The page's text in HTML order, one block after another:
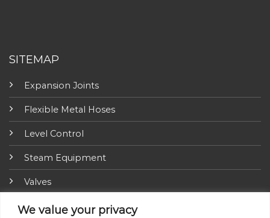
We value your privacy
SITEMAP
Expansion Joints
Flexible Metal Hoses
Level Control
Steam Equipment
Valves
Fire Fighting Equipment